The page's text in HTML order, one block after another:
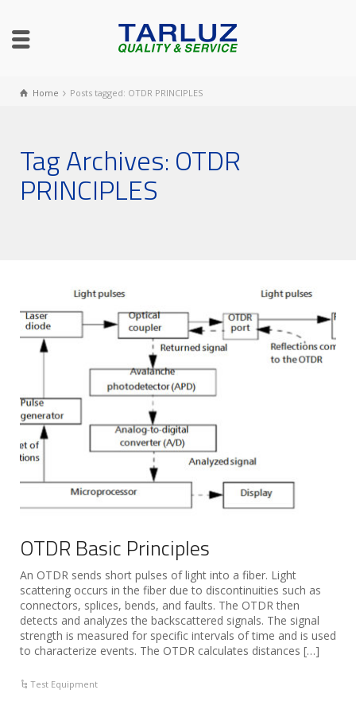
Home Posts tagged: OTDR PRINCIPLES
Tag Archives: OTDR
PRINCIPLES
OTDR Basic Principles
An OTDR sends short pulses of light into a fiber. Light
scattering occurs in the fiber due to discontinuities such as
connectors, splices, bends, and faults. The OTDR then
detects and analyzes the backscattered signals. The signal
strength is measured for specific intervals of time and is used
to characterize events. The OTDR calculates distances […]
Test Equipment